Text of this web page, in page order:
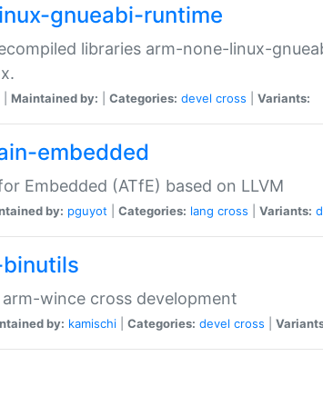
gnueabi-runtime
libraries arm-none-linux-
Maintained by: Categories: devel cross Variants:
embedded
Embedded (ATfE) based on LLVM
by: pguyot Categories: lang cross Variants:
wince cross development
by: kamischi Categories: devel cross